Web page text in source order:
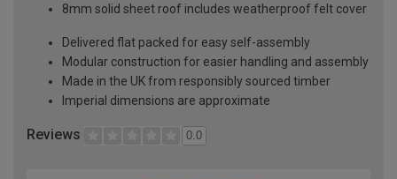
8mm solid sheet roof includes weatherproof felt cover
Delivered flat packed for easy self-assembly
Modular construction for easier handling and assembly
Made in the UK from responsibly sourced timber
Imperial dimensions are approximate
Reviews 0.0